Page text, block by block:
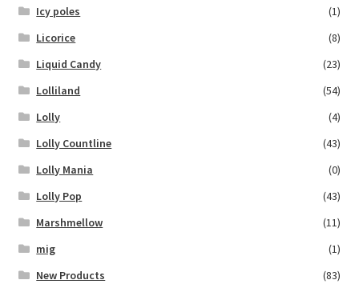
Icy poles
(1)
Licorice
(8)
Liquid Candy
(23)
Lolliland
(54)
Lolly
(4)
Lolly Countline
(43)
Lolly Mania
(0)
Lolly Pop
(43)
Marshmellow
(11)
mig
(1)
New Products
(83)